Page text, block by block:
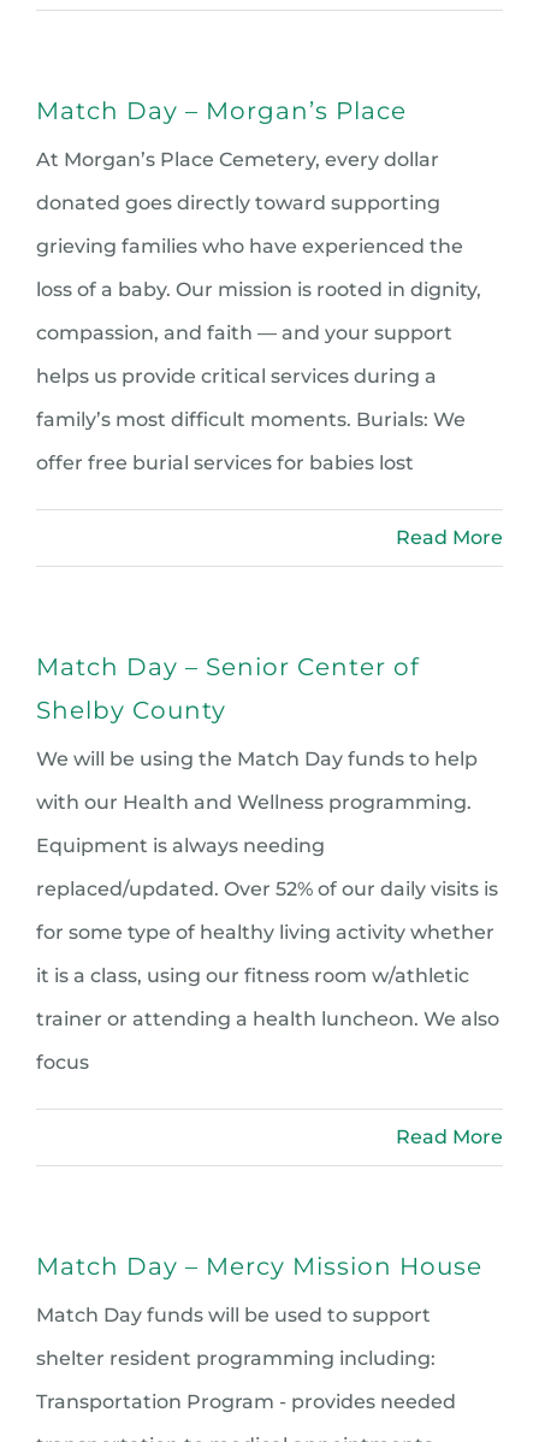
Match Day – Morgan’s Place
At Morgan’s Place Cemetery, every dollar
donated goes directly toward supporting
grieving families who have experienced the
loss of a baby. Our mission is rooted in dignity,
compassion, and faith — and your support
helps us provide critical services during a
family’s most difficult moments. Burials: We
offer free burial services for babies lost
Read More
Match Day – Senior Center of
Shelby County
We will be using the Match Day funds to help
with our Health and Wellness programming.
Equipment is always needing
replaced/updated. Over 52% of our daily visits is
for some type of healthy living activity whether
it is a class, using our fitness room w/athletic
trainer or attending a health luncheon. We also
focus
Read More
Match Day – Mercy Mission House
Match Day funds will be used to support
shelter resident programming including:
Transportation Program - provides needed